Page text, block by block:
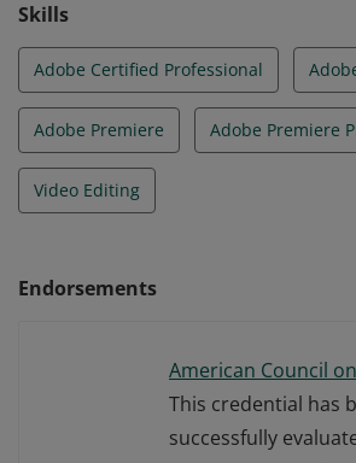
Skills
Adobe Certified Professional
Adobe Premiere Adobe Premiere
Video Editing
Endorsements
American Council
This credential has
successfully